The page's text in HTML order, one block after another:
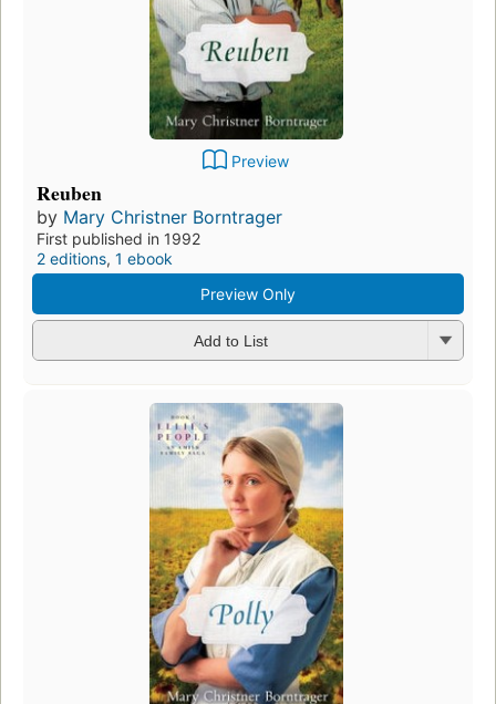
Preview
Reuben
by Mary Christner Borntrager
First published in 1992
2 editions, 1 ebook
Preview Only
Add to List